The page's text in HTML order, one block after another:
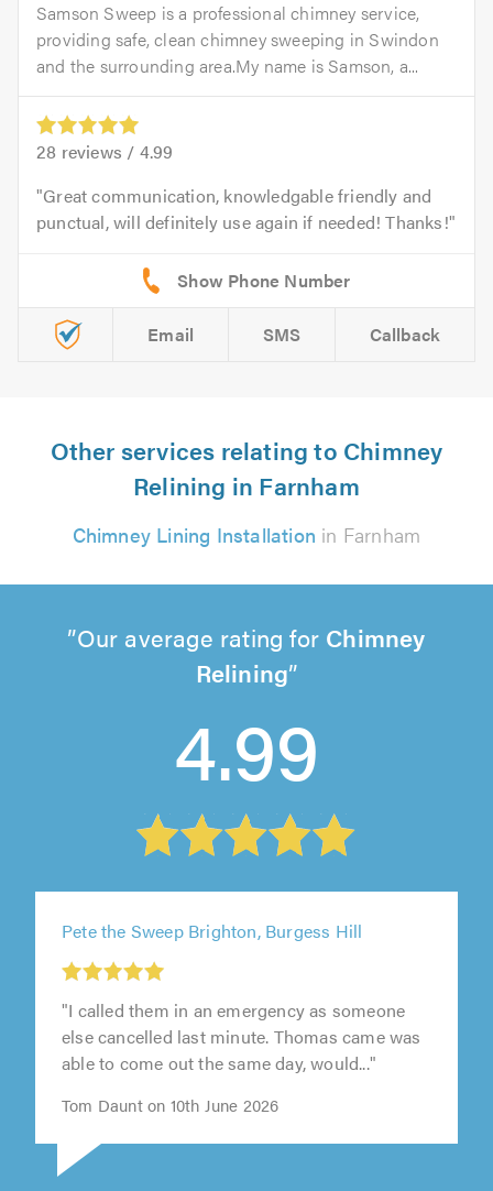
Samson Sweep is a professional chimney service,
providing safe, clean chimney sweeping in Swindon
and the surrounding area.My name is Samson, a...
28 reviews / 4.99
Great communication, knowledgable friendly and
punctual, will definitely use again if needed! Thanks!
Email SMS Callback
Other services relating to Chimney
Relining in Farnham
Chimney Lining Installation in Farnham
Our average rating for Chimney
Relining
4.99
Pete the Sweep Brighton, Burgess Hill
"I called them in an emergency as someone
else cancelled last minute. Thomas came was
able to come out the same day, would..."